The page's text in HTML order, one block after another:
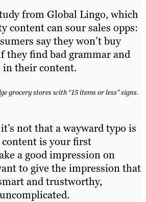
from Global Lingo, which
content can sour sales opps:
say they won’t buy
they find bad grammar and
in their content.
grocery stores with “15 items or less” signs.
not that a wayward typo is
is your first
a good impression on
to give the impression that
and trustworthy,